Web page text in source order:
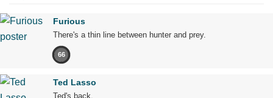
Furious
There's a thin line between hunter and prey.
66
Ted Lasso
Ted's back.